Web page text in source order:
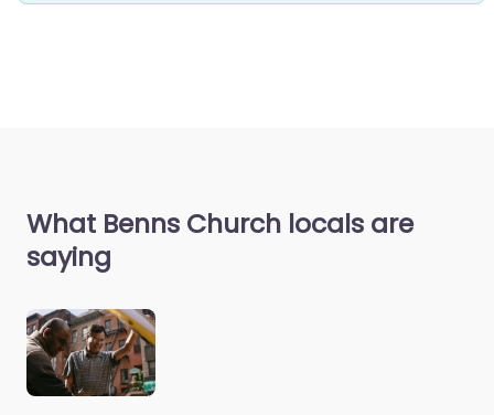
What Benns Church locals are
saying